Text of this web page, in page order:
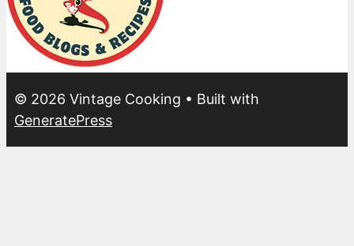
© 2026 Vintage Cooking • Built with
GeneratePress